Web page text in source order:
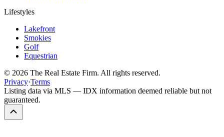
Lifestyles
Lakefront
Smokies
Golf
Equestrian
© 2026 The Real Estate Firm. All rights reserved.
Privacy·Terms
Listing data via MLS — IDX information deemed reliable but not
guaranteed.